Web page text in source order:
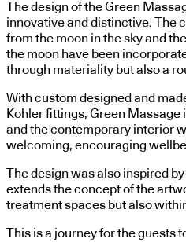
The design of the Green
innovative and distinctive. The
from the moon in the sky and
the moon have been
through materiality but also a
With custom designed and
Kohler fittings, Green Massage
and the contemporary interior
welcoming, encouraging
The design was also inspired
extends the concept of the
treatment spaces but also
This is a journey for the guests